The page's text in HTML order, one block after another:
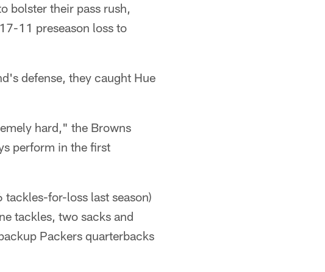
bolster their pass rush,
11 preseason loss to
defense, they caught Hue
hard," the Browns
perform in the first
for-loss last season)
tackles, two sacks and
Packers quarterbacks